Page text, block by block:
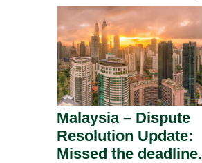
Malaysia – Dispute
Resolution Update:
Missed the deadline.